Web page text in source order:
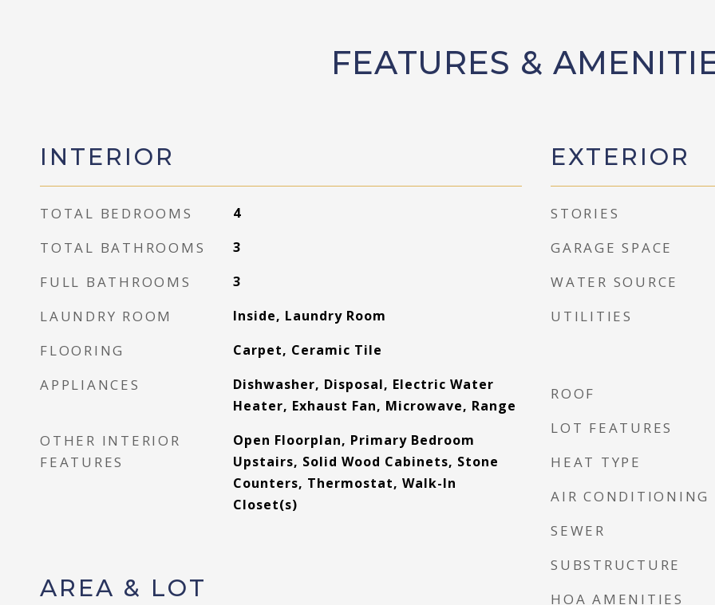
FEATURES &
INTERIOR
TOTAL BEDROOMS 4
TOTAL BATHROOMS 3
FULL BATHROOMS 3
LAUNDRY ROOM Inside, Laundry Room
FLOORING Carpet, Ceramic Tile
APPLIANCES
Dishwasher, Disposal, Electric Water
Heater, Exhaust Fan, Microwave, Range
OTHER INTERIOR
FEATURES
Open Floorplan, Primary Bedroom
Upstairs, Solid Wood Cabinets, Stone
Counters, Thermostat, Walk-In
Closet(s)
AREA & LOT
EXTERIOR
STORIES
GARAGE SPACE
WATER SOURCE
UTILITIES
ROOF
LOT FEATURES
HEAT TYPE
AIR CONDITIONING
SEWER
SUBSTRUCTURE
HOA AMENITIES